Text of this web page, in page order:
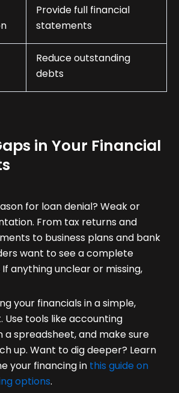
Provide full financial
statements
Reduce outstanding
debts
in Your Financial
for loan denial? Weak or
From tax returns and
to business plans and bank
want to see a complete
anything unclear or missing,
your financials in a simple,
tools like accounting
spreadsheet, and make sure
up. Want to dig deeper? Learn
your financing in this guide on
options.